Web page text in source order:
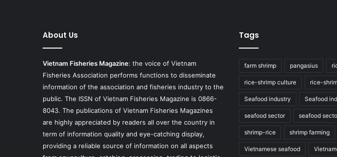
About Us
Vietnam Fisheries Magazine: the voice of Vietnam
Fisheries Association performs functions to disseminate
information of the association and fisheries industry to the
public. The ISSN of Vietnam Fisheries Magazine is 0866-
8043. The publications of Vietnam Fisheries Magazines
are highly appreciated by readers all over the country in
term of information quality and eye-catching display,
providing a reliable source of information on all aspects
Tags
farm shrimp pangasius
rice-shrimp culture rice-
Seafood industry Seafood
seafood sector seafood
shrimp-rice shrimp farming
Vietnamese seafood